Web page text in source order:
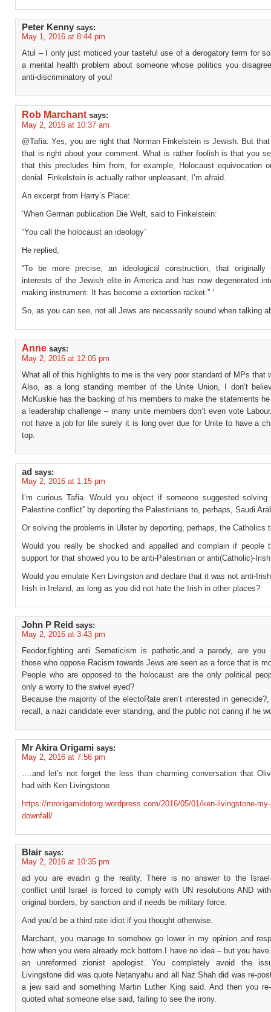
Peter Kenny says:
May 1, 2016 at 8:44 pm
Atul – I only just moticed your tasteful use of a derogatory term for
a mental health problem about someone whose politics you
anti-discriminatory of you!
Rob Marchant says:
May 2, 2016 at 10:37 am
@Tafia: Yes, you are right that Norman Finkelstein is Jewish. But
that is right about your comment. What is rather foolish is that you
that this precludes him from, for example, Holocaust equivocation
denial. Finkelstein is actually rather unpleasant, I’m afraid.
An excerpt from Harry’s Place:
‘When German publication Die Welt, said to Finkelstein:
“You call the holocaust an ideology”
He replied,
“To be more precise, an ideological construction, that originally
interests of the Jewish elite in America and has now degenerated
making instrument. It has become a extortion racket.” ‘
So, as you can see, not all Jews are necessarily sound when talking
Anne says:
May 2, 2016 at 12:05 pm
What all of this highlights to me is the very poor standard of MPs that
Also, as a long standing member of the Unite Union, I don’t
McKuskie has the backing of his members to make the statements
a leadership challenge – many unite members don’t even vote
not have a job for life surely it is long over due for Unite to have a
top.
ad says:
May 2, 2016 at 1:15 pm
I’m curious Tafia. Would you object if someone suggested solving
Palestine conflict” by deporting the Palestinians to, perhaps, Saudi
Or solving the problems in Ulster by deporting, perhaps, the Catholics
Would you really be shocked and appalled and complain if people
support for that showed you to be anti-Palestinian or anti(Catholic)-
Would you emulate Ken Livingston and declare that it was not anti-
Irish in Ireland, as long as you did not hate the Irish in other places?
John P Reid says:
May 2, 2016 at 3:43 pm
Feodor,fighting anti Semeticism is pathetic,and a parody, are you
those who oppose Racism towards Jews are seen as a force that is
People who are opposed to the holocaust are the only political
only a worry to the swivel eyed?
Because the majority of the electoRate aren’t interested in genecide?,
recall, a nazi candidate ever standing, and the public not caring if he
Mr Akira Origami says:
May 2, 2016 at 7:56 pm
….and let’s not forget the less than charming conversation that
had with Ken Livingstone.
https://mrorigamidotorg.wordpress.com/2016/05/01/ken-livingstone-
downfall/
Blair says:
May 2, 2016 at 10:35 pm
ad you are evadin g the reality. There is no answer to the Israel-
conflict until Israel is forced to comply with UN resolutions AND
original borders, by sanction and if needs be military force.
And you’d be a third rate idiot if you thought otherwise.
Marchant, you manage to somehow go lower in my opinion and
how when you were already rock bottom I have no idea – but you
an unreformed zionist apologist. You completely avoid the
Livingstone did was quote Netanyahu and all Naz Shah did was re-
a jew said and something Martin Luther King said. And then you
quoted what someone else said, failing to see the irony.